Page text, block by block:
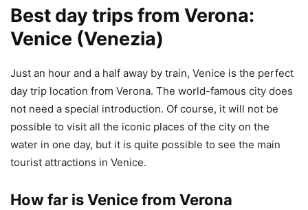
Best day trips from Verona:
Venice (Venezia)
Just an hour and a half away by train, Venice is the perfect
day trip location from Verona. The world-famous city does
not need a special introduction. Of course, it will not be
possible to visit all the iconic places of the city on the
water in one day, but it is quite possible to see the main
tourist attractions in Venice.
How far is Venice from Verona